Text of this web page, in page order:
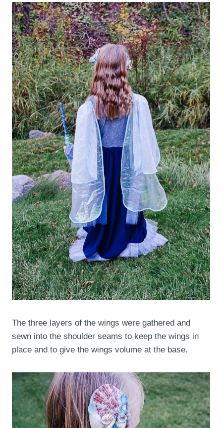
The three layers of the wings were gathered and
sewn into the shoulder seams to keep the wings in
place and to give the wings volume at the base.